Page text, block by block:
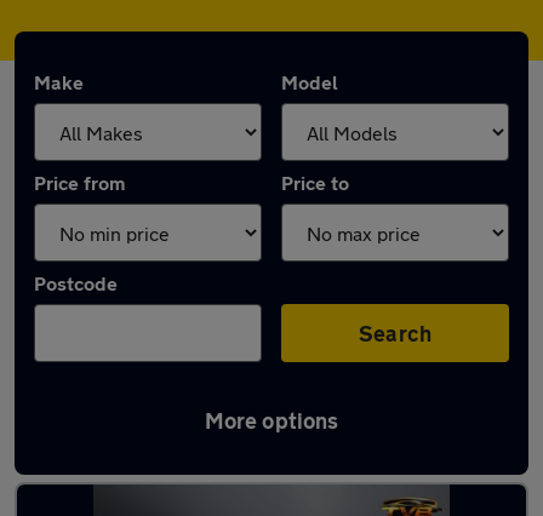
Make Model
Price from Price to
Postcode
Search
More options
Latest used Nissan Qashqai in Whitley Bay